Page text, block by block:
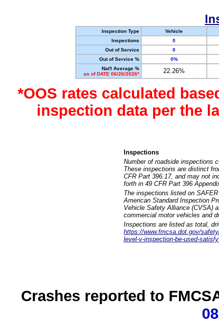
Inspection Type
Vehicle
Inspections
0
Out of Service
0
Out of Service %
0%
Nat'l Average %
as of DATE 06/26/2026*
22.26%
*OOS rates calculated
inspection data per the
Inspections
Number of roadside inspections
These inspections are distinct
CFR Part 396.17, and may not
forth in 49 CFR Part 396
The inspections listed on
American Standard Inspection
Vehicle Safety Alliance (CVSA)
commercial motor vehicles and
Inspections are listed as total,
https://www.fmcsa.dot.gov/
level-v-inspection-be-used-
Crashes reported to